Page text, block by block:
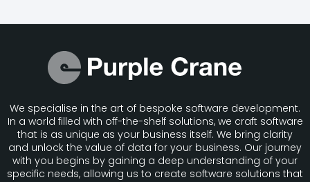
We specialise in the art of bespoke software development.
In a world filled with off-the-shelf solutions, we craft software
that is as unique as your business itself. We bring clarity
and unlock the value of data for your business. Our journey
with you begins by gaining a deep understanding of your
specific needs, allowing us to create software solutions that